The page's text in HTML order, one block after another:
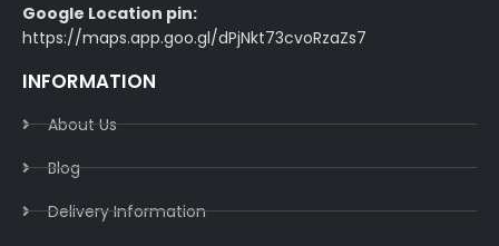
Google Location pin:
https://maps.app.goo.gl/dPjNkt73cvoRzaZs7
INFORMATION
About Us
Blog
Delivery Information​